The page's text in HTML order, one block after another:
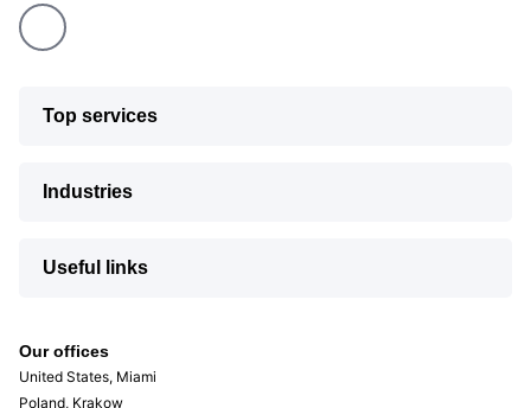
Top services
Industries
Useful links
Our offices
United States, Miami
Poland, Krakow